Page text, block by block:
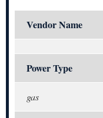
Vendor Name
Power Type
gas